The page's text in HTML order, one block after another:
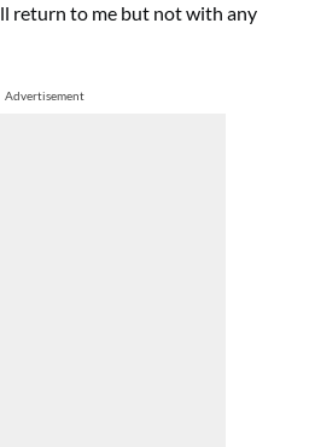
return to me but not with any
Advertisement